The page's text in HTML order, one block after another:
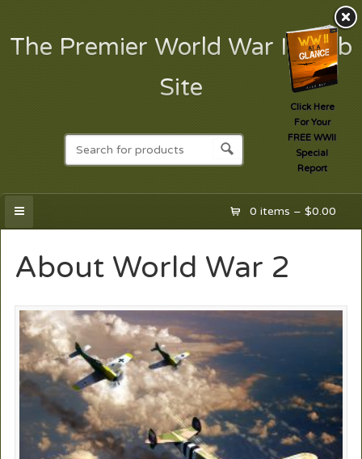
The Premier World War II Web
Site
0 items –$0.00
About World War 2
Click Here
For Your
FREE WWII
Special
Report